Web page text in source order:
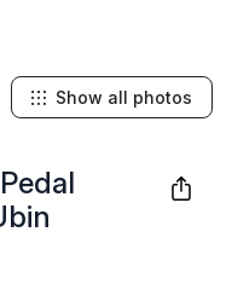
Show all photos